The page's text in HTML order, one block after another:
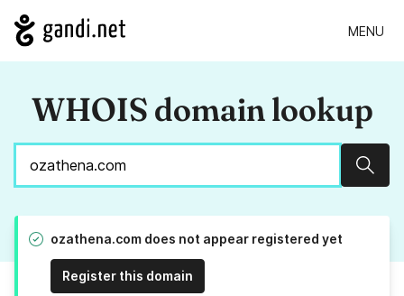
MENU
WHOIS domain lookup
ozathena.com does not appear registered yet
Register this domain